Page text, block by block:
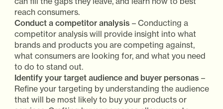
reach consumers.
Conduct a competitor analysis – Conducting a
competitor analysis will provide insight into what
brands and products you are competing against,
what consumers are looking for, and what you need
to do to stand out.
Identify your target audience and buyer personas –
Refine your targeting by understanding the audience
that will be most likely to buy your products or